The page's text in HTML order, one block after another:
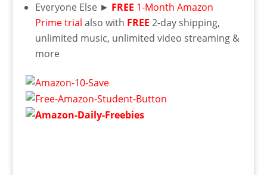
Everyone Else ► FREE 1-Month Amazon
Prime trial also with FREE 2-day shipping,
unlimited music, unlimited video streaming &
more